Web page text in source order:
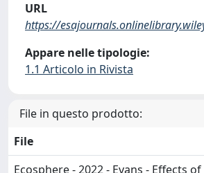
URL
https://
Appare nelle tipologie:
1.1 Articolo in Rivista
File in questo prodotto:
File
Ecosphere - 2022 - Evans - Effects